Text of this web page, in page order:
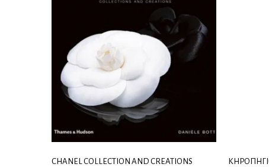
CHANEL COLLECTION AND CREATIONS